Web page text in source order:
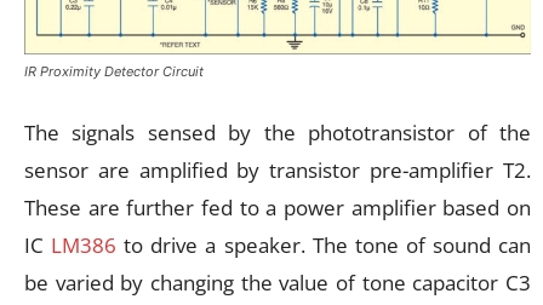
IR Proximity Detector Circuit
The signals sensed by the phototransistor of the
sensor are amplified by transistor pre-amplifier T2.
These are further fed to a power amplifier based on
IC LM386 to drive a speaker. The tone of sound can
be varied by changing the value of tone capacitor C3